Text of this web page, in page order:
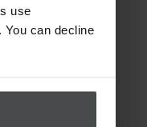
use
can decline